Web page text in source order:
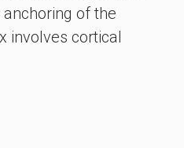
of the
involves cortical